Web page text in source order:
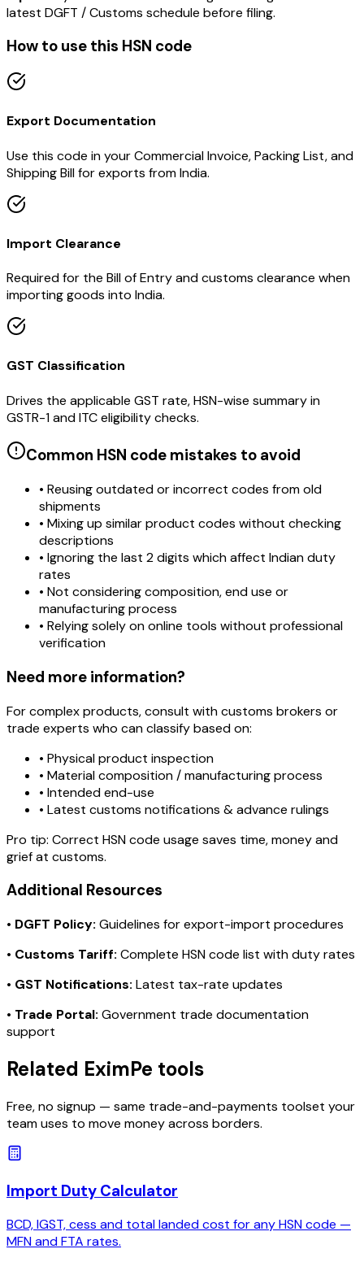
latest DGFT / Customs schedule before filing.
How to use this HSN code
Export Documentation
Use this code in your Commercial Invoice, Packing List, and
Shipping Bill for exports from India.
Import Clearance
Required for the Bill of Entry and customs clearance when
importing goods into India.
GST Classification
Drives the applicable GST rate, HSN-wise summary in
GSTR-1 and ITC eligibility checks.
Common HSN code mistakes to avoid
• Reusing outdated or incorrect codes from old
shipments
• Mixing up similar product codes without checking
descriptions
• Ignoring the last 2 digits which affect Indian duty
rates
• Not considering composition, end use or
manufacturing process
• Relying solely on online tools without professional
verification
Need more information?
For complex products, consult with customs brokers or
trade experts who can classify based on:
• Physical product inspection
• Material composition / manufacturing process
• Intended end-use
• Latest customs notifications & advance rulings
Pro tip: Correct HSN code usage saves time, money and
grief at customs.
Additional Resources
• DGFT Policy: Guidelines for export-import procedures
• Customs Tariff: Complete HSN code list with duty rates
• GST Notifications: Latest tax-rate updates
• Trade Portal: Government trade documentation
support
Related EximPe tools
Free, no signup — same trade-and-payments toolset your
team uses to move money across borders.
Import Duty Calculator
BCD, IGST, cess and total landed cost for any HSN code —
MFN and FTA rates.